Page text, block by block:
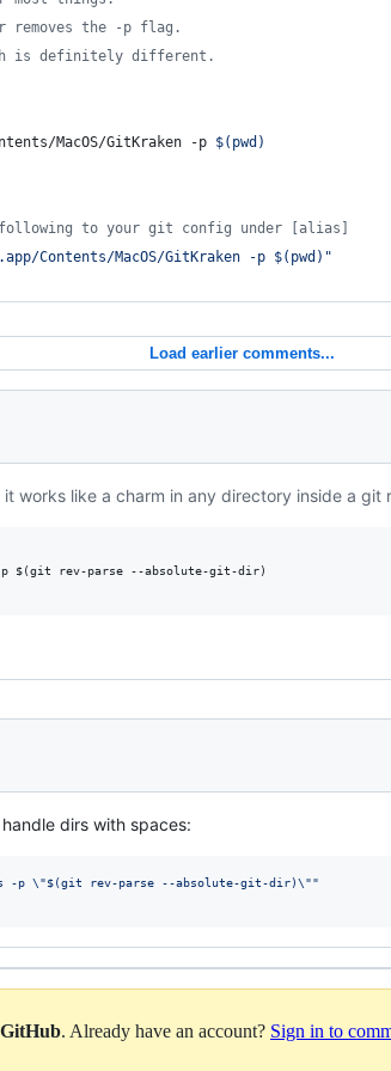
removes the -p flag.
is definitely different.
MacOS/GitKraken -p $( pwd )
to your git config under [alias]
Contents/MacOS/GitKraken -p $( pwd ) "
Load earlier comments...
it works like a charm in any directory inside a git
$(git rev-parse --absolute-git-dir)
dirs with spaces:
-p \"$(git rev-parse --absolute-git-dir)\""
. Already have an account? Sign in to